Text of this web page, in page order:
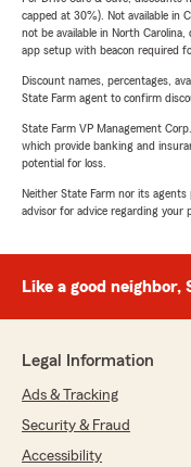
capped at 30%). Not available in
not be available in North
app setup with beacon required
Discount names, percentages,
State Farm agent to confirm
State Farm VP Management
which provide banking and
potential for loss.
Neither State Farm nor its agents
advisor for advice regarding your
Like a good neighbor,
Legal Information
Ads & Tracking
Security & Fraud
Accessibility